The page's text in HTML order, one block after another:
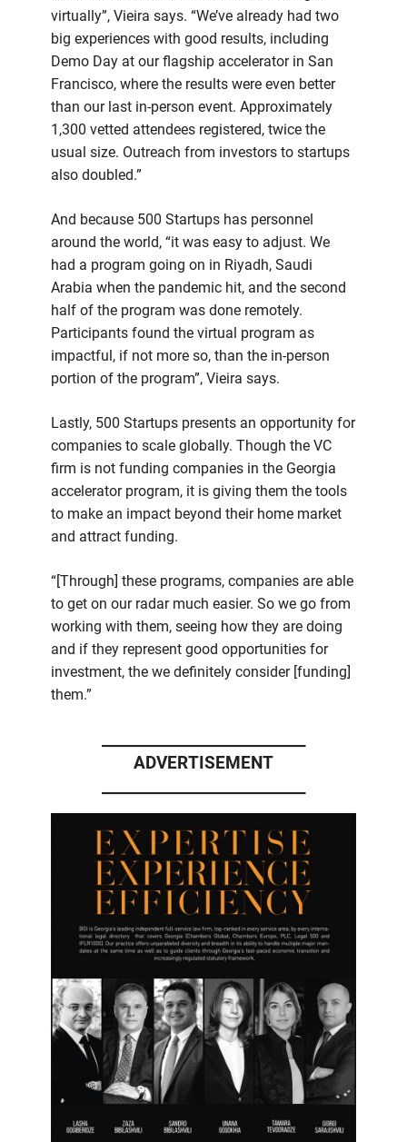
virtually”, Vieira says. “We’ve already had two
big experiences with good results, including
Demo Day at our flagship accelerator in San
Francisco, where the results were even better
than our last in-person event. Approximately
1,300 vetted attendees registered, twice the
usual size. Outreach from investors to startups
also doubled.”
And because 500 Startups has personnel
around the world, “it was easy to adjust. We
had a program going on in Riyadh, Saudi
Arabia when the pandemic hit, and the second
half of the program was done remotely.
Participants found the virtual program as
impactful, if not more so, than the in-person
portion of the program”, Vieira says.
Lastly, 500 Startups presents an opportunity for
companies to scale globally. Though the VC
firm is not funding companies in the Georgia
accelerator program, it is giving them the tools
to make an impact beyond their home market
and attract funding.
“[Through] these programs, companies are able
to get on our radar much easier. So we go from
working with them, seeing how they are doing
and if they represent good opportunities for
investment, the we definitely consider [funding]
them.”
ADVERTISEMENT